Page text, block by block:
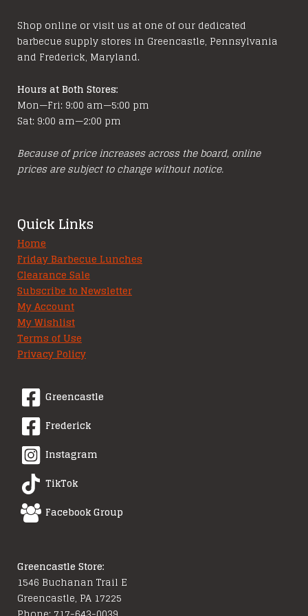
Shop online or visit us at one of our dedicated
barbecue supply stores in Greencastle, Pennsylvania
and Frederick, Maryland.
Hours at Both Stores:
Mon—Fri: 9:00 am—5:00 pm
Sat: 9:00 am—2:00 pm
Because of price increases across the board, online
prices are subject to change without notice.
Quick Links
Home
Friday Barbecue Lunches
Clearance Sale
Subscribe to Newsletter
My Account
My Wishlist
Terms of Use
Privacy Policy
Greencastle
Frederick
Instagram
TikTok
Facebook Group
Greencastle Store:
1546 Buchanan Trail E
Greencastle, PA 17225